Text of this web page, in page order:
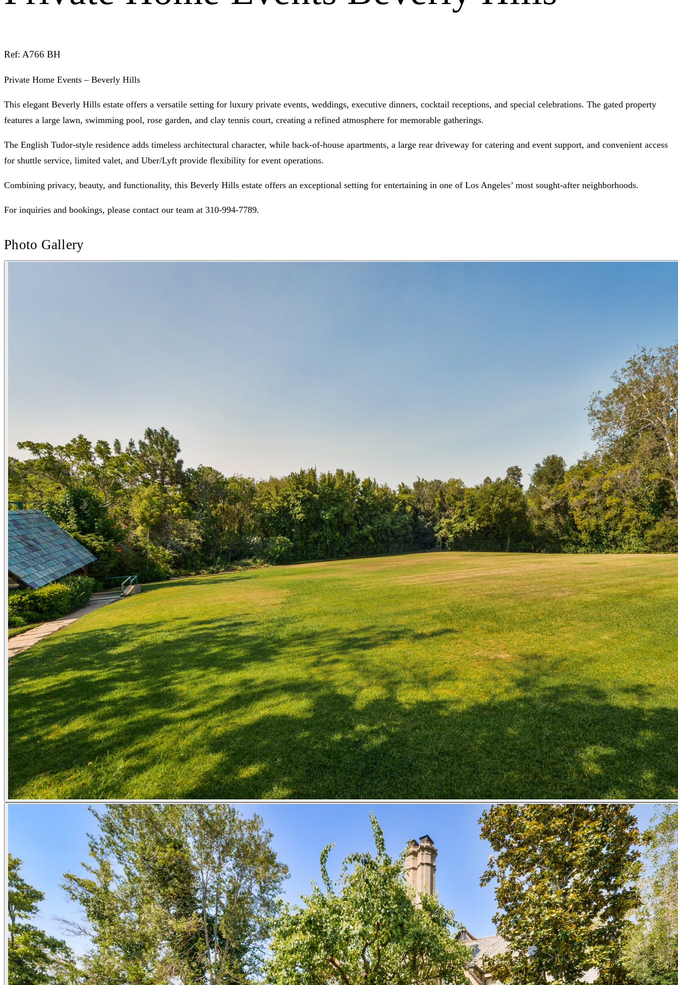
Ref: A766 BH
Private Home Events – Beverly Hills
This elegant Beverly Hills estate offers a versatile setting for luxury private events, weddings, executive dinners, cocktail receptions, and special celebrations. The gated property
features a large lawn, swimming pool, rose garden, and clay tennis court, creating a refined atmosphere for memorable gatherings.
The English Tudor-style residence adds timeless architectural character, while back-of-house apartments, a large rear driveway for catering and event support, and convenient access
for shuttle service, limited valet, and Uber/Lyft provide flexibility for event operations.
Combining privacy, beauty, and functionality, this Beverly Hills estate offers an exceptional setting for entertaining in one of Los Angeles’ most sought-after neighborhoods.
For inquiries and bookings, please contact our team at 310-994-7789.
Photo Gallery